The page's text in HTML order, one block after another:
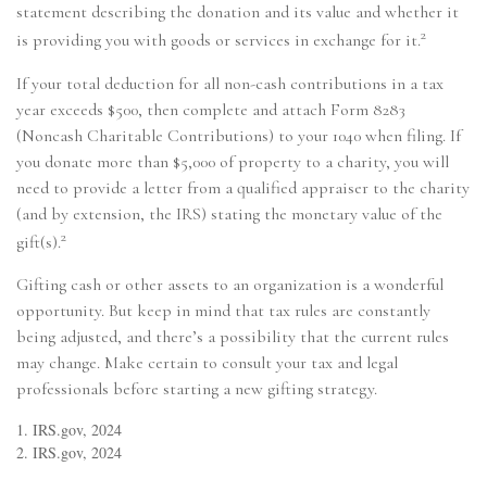
statement describing the donation and its value and whether it
is providing you with goods or services in exchange for it.2
If your total deduction for all non-cash contributions in a tax
year exceeds $500, then complete and attach Form 8283
(Noncash Charitable Contributions) to your 1040 when filing. If
you donate more than $5,000 of property to a charity, you will
need to provide a letter from a qualified appraiser to the charity
(and by extension, the IRS) stating the monetary value of the
gift(s).2
Gifting cash or other assets to an organization is a wonderful
opportunity. But keep in mind that tax rules are constantly
being adjusted, and there’s a possibility that the current rules
may change. Make certain to consult your tax and legal
professionals before starting a new gifting strategy.
1. IRS.gov, 2024
2. IRS.gov, 2024